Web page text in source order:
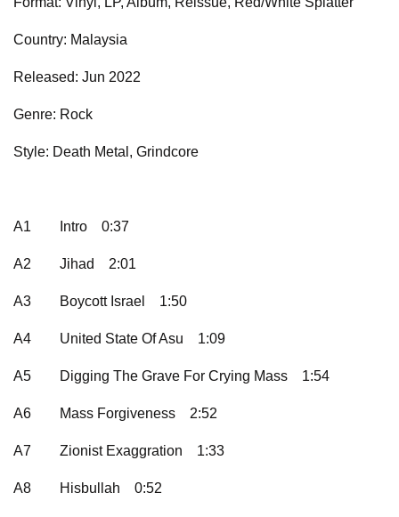
Country: Malaysia
Released: Jun 2022
Genre: Rock
Style: Death Metal, Grindcore
A1 Intro 0:37
A2 Jihad 2:01
A3 Boycott Israel 1:50
A4 United State Of Asu 1:09
A5 Digging The Grave For Crying Mass 1:54
A6 Mass Forgiveness 2:52
A7 Zionist Exaggration 1:33
A8 Hisbullah 0:52